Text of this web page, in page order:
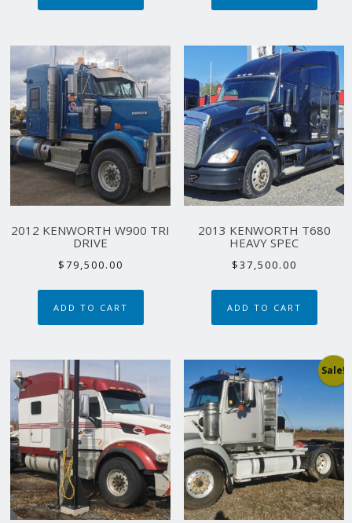
2012 KENWORTH W900 TRI
DRIVE
$79,500.00
ADD TO CART
2013 KENWORTH T680
HEAVY SPEC
$37,500.00
ADD TO CART
Sale!